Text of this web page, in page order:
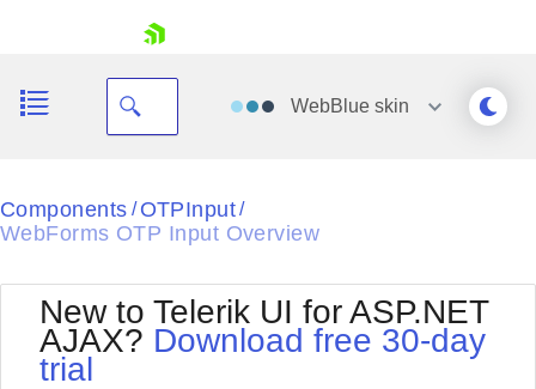
Shopping cart
WebBlueskin
Black
Default
Glow
Office2010Blue
Outlook
Silk
Components / OTPInput/
WebForms OTP Input Overview
New to Telerik UI for ASP.NET
AJAX? Download free 30-day
trial